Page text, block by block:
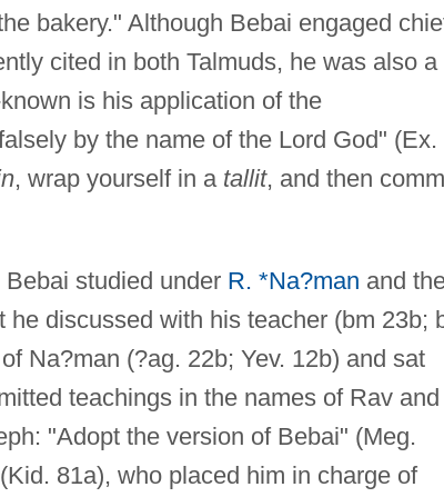
bakery." Although Bebai engaged
cited in both Talmuds, he was also a
is his application of the
by the name of the Lord God" (Ex.
, wrap yourself in a tallit, and then
Bebai studied under R. *Na?man and
discussed with his teacher (bm 23b;
Na?man (?ag. 22b; Yev. 12b) and sat
teachings in the names of Rav and
"Adopt the version of Bebai" (Meg.
81a), who placed him in charge of